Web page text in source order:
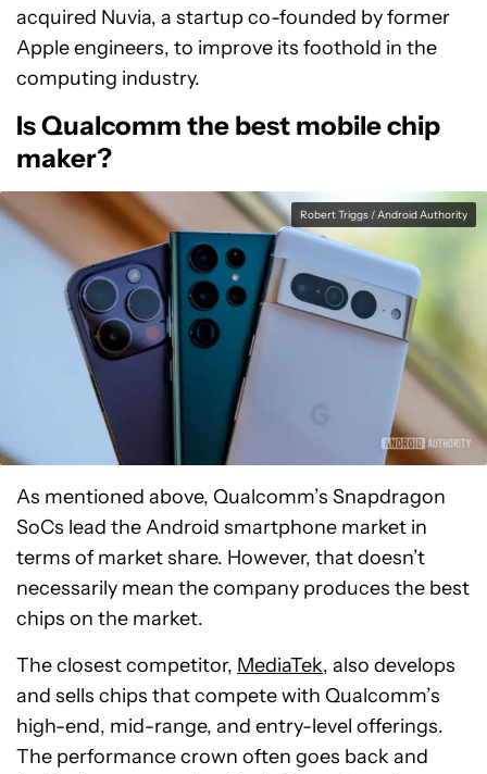
acquired Nuvia, a startup co-founded by former
Apple engineers, to improve its foothold in the
computing industry.
Is Qualcomm the best mobile chip
maker?
Robert Triggs / Android Authority
As mentioned above, Qualcomm’s Snapdragon
SoCs lead the Android smartphone market in
terms of market share. However, that doesn’t
necessarily mean the company produces the best
chips on the market.
The closest competitor, MediaTek, also develops
and sells chips that compete with Qualcomm’s
high-end, mid-range, and entry-level offerings.
The performance crown often goes back and